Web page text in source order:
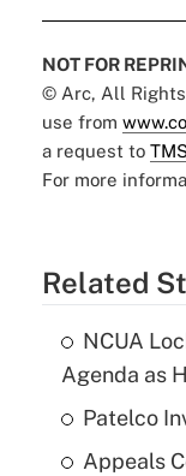
NOT FOR
© Arc, All Rights
use from
a request to
For more
Related
NCUA
Agenda as
Patelco
Appeals